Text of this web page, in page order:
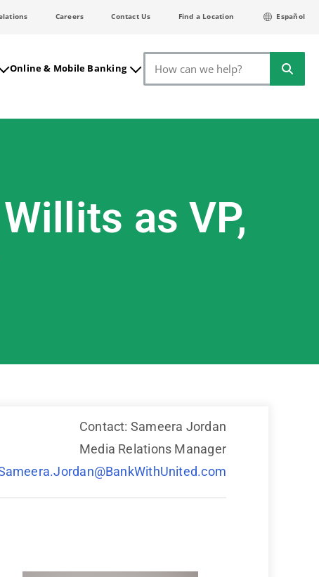
Careers Contact Us Find a Location Español
Online & Mobile Banking Search
as VP,
Contact: Sameera Jordan
Media Relations Manager